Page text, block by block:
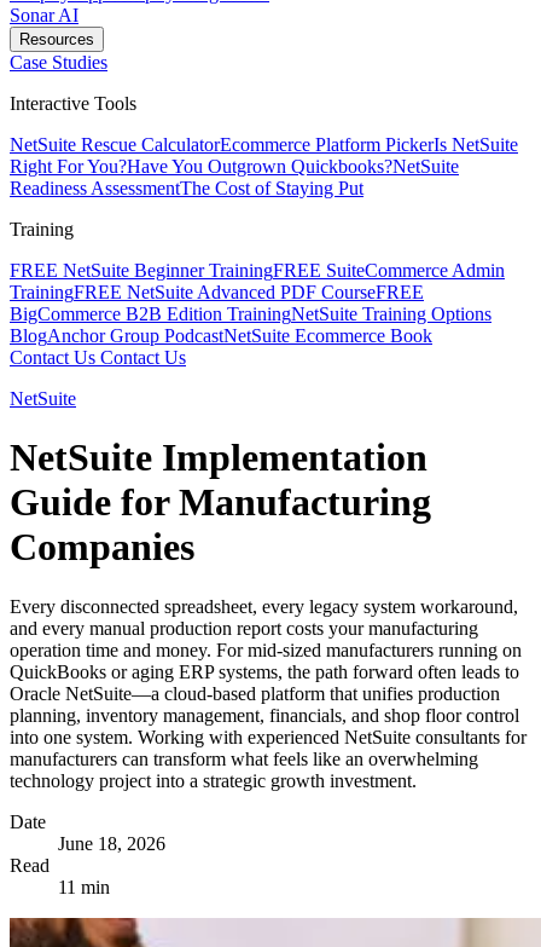
Sonar AI
Resources
Case Studies
Interactive Tools
NetSuite Rescue CalculatorEcommerce Platform PickerIs NetSuite
Right For You?Have You Outgrown Quickbooks?NetSuite
Readiness AssessmentThe Cost of Staying Put
Training
FREE NetSuite Beginner TrainingFREE SuiteCommerce Admin
TrainingFREE NetSuite Advanced PDF CourseFREE
BigCommerce B2B Edition TrainingNetSuite Training Options
BlogAnchor Group PodcastNetSuite Ecommerce Book
Contact Us Contact Us
NetSuite
NetSuite Implementation
Guide for Manufacturing
Companies
Every disconnected spreadsheet, every legacy system workaround,
and every manual production report costs your manufacturing
operation time and money. For mid-sized manufacturers running on
QuickBooks or aging ERP systems, the path forward often leads to
Oracle NetSuite—a cloud-based platform that unifies production
planning, inventory management, financials, and shop floor control
into one system. Working with experienced NetSuite consultants for
manufacturers can transform what feels like an overwhelming
technology project into a strategic growth investment.
Date
June 18, 2026
Read
11 min